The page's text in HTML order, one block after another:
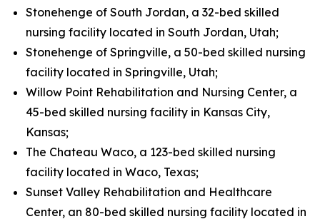
Stonehenge of South Jordan, a 32-bed skilled
nursing facility located in South Jordan, Utah;
Stonehenge of Springville, a 50-bed skilled nursing
facility located in Springville, Utah;
Willow Point Rehabilitation and Nursing Center, a
45-bed skilled nursing facility in Kansas City,
Kansas;
The Chateau Waco, a 123-bed skilled nursing
facility located in Waco, Texas;
Sunset Valley Rehabilitation and Healthcare
Center, an 80-bed skilled nursing facility located in